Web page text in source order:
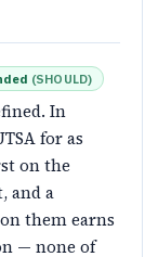
(SHOULD)
In
for as
on the
and a
them earns
— none of